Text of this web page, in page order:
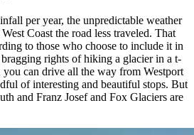
per year, the unpredictable weather
Coast the road less traveled. That
to those who choose to include it in
rights of hiking a glacier in a t-
can drive all the way from Westport
of interesting and beautiful stops. But
and Franz Josef and Fox Glaciers are